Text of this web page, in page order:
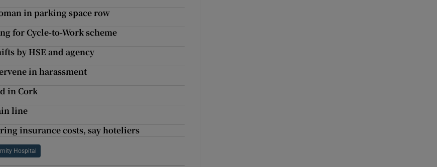
in parking space row
for Cycle-to-Work scheme
by HSE and agency
in harassment
in Cork
line
insurance costs, say hoteliers
Hospital